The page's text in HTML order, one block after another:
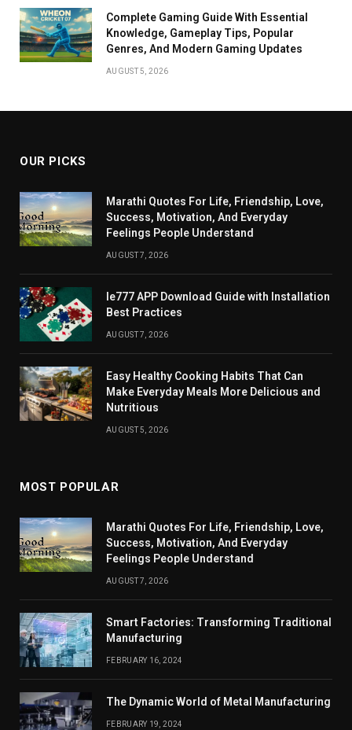
Complete Gaming Guide With Essential
Knowledge, Gameplay Tips, Popular
Genres, And Modern Gaming Updates
AUGUST 5, 2026
OUR PICKS
Marathi Quotes For Life, Friendship, Love,
Success, Motivation, And Everyday
Feelings People Understand
AUGUST 7, 2026
Ie777 APP Download Guide with Installation
Best Practices
AUGUST 7, 2026
Easy Healthy Cooking Habits That Can
Make Everyday Meals More Delicious and
Nutritious
AUGUST 5, 2026
MOST POPULAR
Marathi Quotes For Life, Friendship, Love,
Success, Motivation, And Everyday
Feelings People Understand
AUGUST 7, 2026
Smart Factories: Transforming Traditional
Manufacturing
FEBRUARY 16, 2024
The Dynamic World of Metal Manufacturing
FEBRUARY 19, 2024